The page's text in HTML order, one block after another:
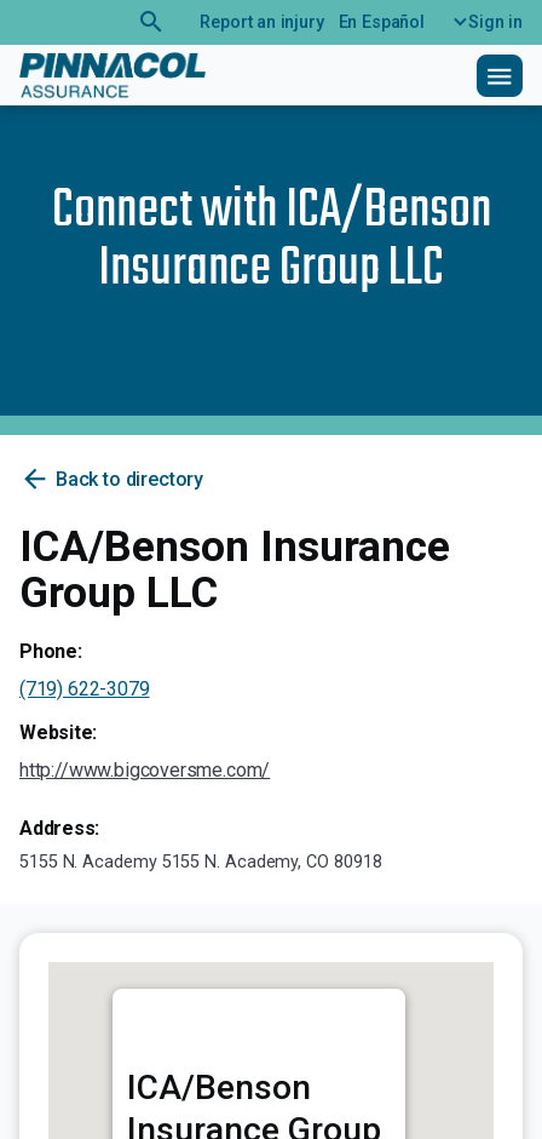
search Report an injury En Español Sign in
menu
Connect withICA/Benson
Insurance Group LLC
arrow_back Back to directory
ICA/Benson Insurance
Group LLC
Phone:
(719) 622-3079
Website:
http://www.bigcoversme.com/
Address:
5155 N. Academy 5155 N. Academy, CO 80918
ICA/Benson
Insurance Group